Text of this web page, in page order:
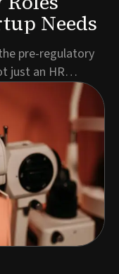
Needs
pre-regulatory
just an HR
that directly
and
leadership n...